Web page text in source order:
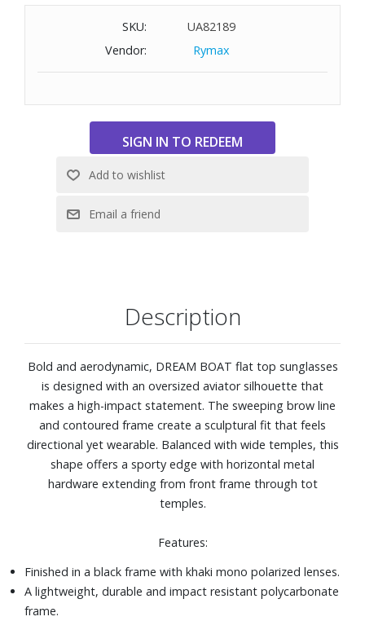
Finished in a black frame with khaki mono polarized lenses.
UV Protection: Category 3
Frame Shape: Aviator
SKU:
UA82189
Vendor:
Rymax
Description
Bold and aerodynamic, DREAM BOAT flat top sunglasses
is designed with an oversized aviator silhouette that
makes a high-impact statement. The sweeping brow line
and contoured frame create a sculptural fit that feels
directional yet wearable. Balanced with wide temples, this
shape offers a sporty edge with horizontal metal
hardware extending from front frame through tot
temples.
Features:
Finished in a black frame with khaki mono polarized lenses.
A lightweight, durable and impact resistant polycarbonate
frame.